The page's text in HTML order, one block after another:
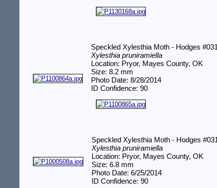
Speckled Xylesthia Moth - Hodges
Xylesthia pruniramiella
Location: Pryor, Mayes County, OK
Size: 8.2 mm
Photo Date: 8/28/2014
ID Confidence: 90
Speckled Xylesthia Moth - Hodges
Xylesthia pruniramiella
Location: Pryor, Mayes County, OK
Size: 6.8 mm
Photo Date: 6/25/2014
ID Confidence: 90